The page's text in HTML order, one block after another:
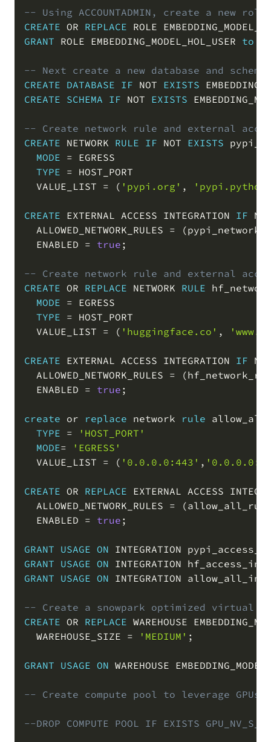
-- Using ACCOUNTADMIN, create a
CREATE OR REPLACE ROLE
GRANT ROLE EMBEDDING_MODEL_HOL_USER to
-- Next create a new database and
CREATE DATABASE IF NOT EXISTS
CREATE SCHEMA IF NOT EXISTS
-- Create network rule and external
CREATE NETWORK RULE IF NOT EXISTS
MODE = EGRESS
TYPE = HOST_PORT
  VALUE_LIST
= ( 'pypi.org' ,
CREATE EXTERNAL ACCESS INTEGRATION IF
  ALLOWED_NETWORK_RULES
= (
  ENABLED
= true ;
-- Create network rule and external
CREATE OR REPLACE NETWORK RULE
MODE = EGRESS
TYPE = HOST_PORT
  VALUE_LIST
= ( 'huggingface.co' ,
CREATE EXTERNAL ACCESS INTEGRATION IF
  ALLOWED_NETWORK_RULES
= (
  ENABLED
= true ;
create or replace network rule
TYPE =
'HOST_PORT'
MODE=
'EGRESS'
  VALUE_LIST
= ( '0.0.0.0:443' ,
CREATE OR REPLACE EXTERNAL ACCESS
  ALLOWED_NETWORK_RULES
= (
  ENABLED
= true ;
GRANT USAGE ON INTEGRATION
GRANT USAGE ON INTEGRATION
GRANT USAGE ON INTEGRATION
-- Create a snowpark optimized virtual
CREATE OR REPLACE WAREHOUSE
  WAREHOUSE_SIZE
= 'MEDIUM' ;
GRANT USAGE ON WAREHOUSE
-- Create compute pool to leverage
--DROP COMPUTE POOL IF EXISTS